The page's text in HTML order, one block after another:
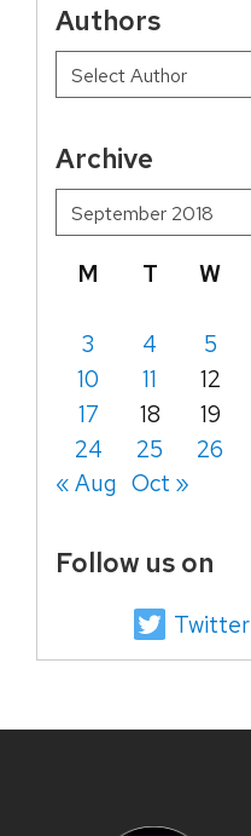
Authors
Archive
M T W
3
4 5
10
11 12
17
18 19
24
25 26
« Aug Oct »
Follow us on
Twitter